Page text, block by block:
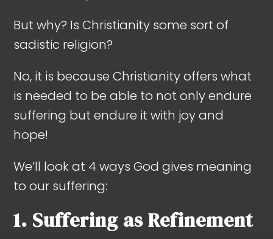
But why? Is Christianity some sort of
sadistic religion?
No, it is because Christianity offers what
is needed to be able to not only endure
suffering but endure it with joy and
hope!
We’ll look at 4 ways God gives meaning
to our suffering:
1. Suffering as Refinement